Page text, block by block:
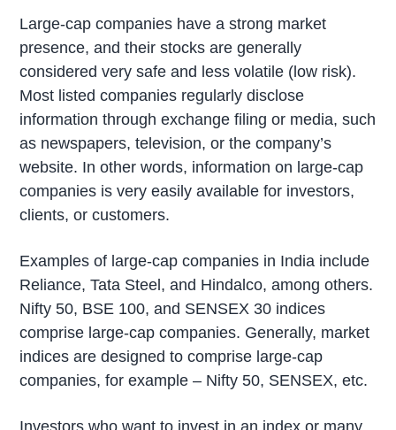
Large-cap companies have a strong market
presence, and their stocks are generally
considered very safe and less volatile (low risk).
Most listed companies regularly disclose
information through exchange filing or media, such
as newspapers, television, or the company’s
website. In other words, information on large-cap
companies is very easily available for investors,
clients, or customers.
Examples of large-cap companies in India include
Reliance, Tata Steel, and Hindalco, among others.
Nifty 50, BSE 100, and SENSEX 30 indices
comprise large-cap companies. Generally, market
indices are designed to comprise large-cap
companies, for example – Nifty 50, SENSEX, etc.
Investors who want to invest in an index or many